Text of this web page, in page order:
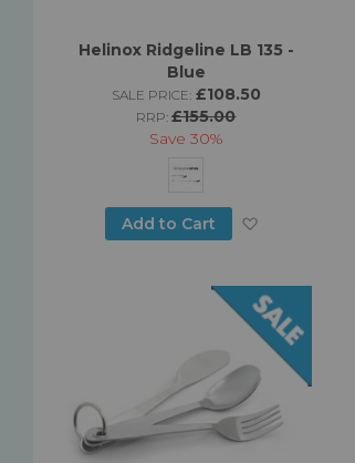
Helinox Ridgeline LB 135 -
Blue
SALE PRICE: £108.50
RRP:£155.00
Save 30%
Add to Cart
Wish
List